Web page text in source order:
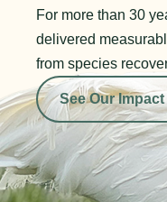
For more than 30
delivered
from species
See Our Impact